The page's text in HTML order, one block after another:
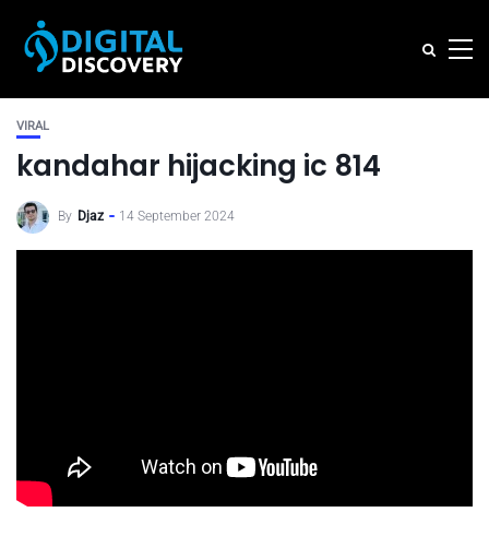
VIRAL
kandahar hijacking ic 814
By Djaz 14 September 2024